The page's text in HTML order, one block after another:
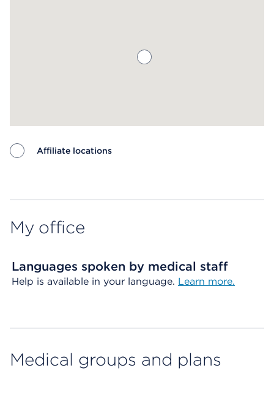
Affiliate locations
My office
Languages spoken by medical staff
Help is available in your language. Learn more.
Medical groups and plans